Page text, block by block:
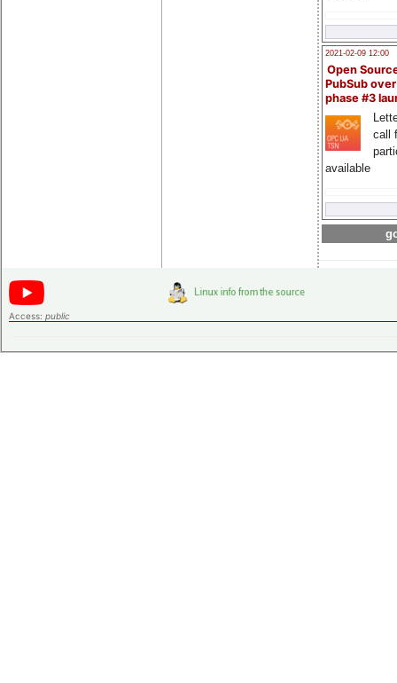
2021-02-09 12:00
Open
PubSub
phase #3
call
available
Access: public